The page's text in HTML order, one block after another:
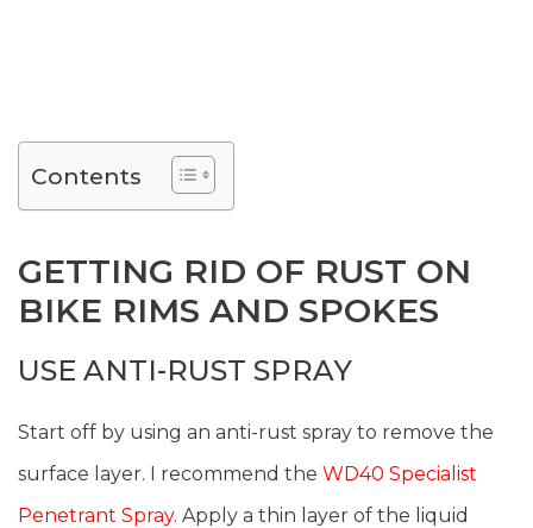
Contents
GETTING RID OF RUST ON
BIKE RIMS AND SPOKES
USE ANTI-RUST SPRAY
Start off by using an anti-rust spray to remove the
surface layer. I recommend the WD40 Specialist
Penetrant Spray. Apply a thin layer of the liquid